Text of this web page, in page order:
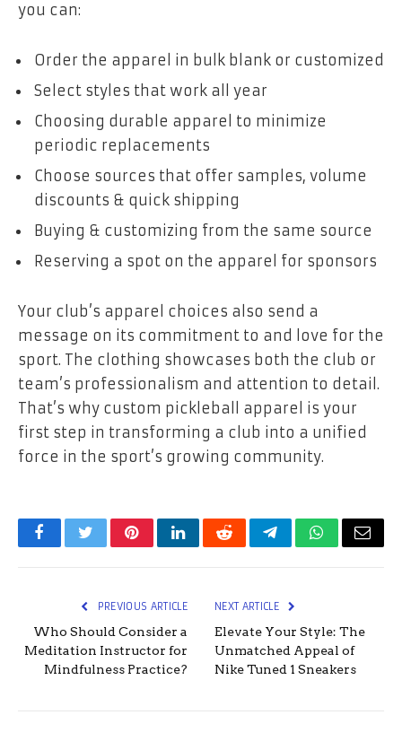
you can:
Order the apparel in bulk blank or customized
Select styles that work all year
Choosing durable apparel to minimize
periodic replacements
Choose sources that offer samples, volume
discounts & quick shipping
Buying & customizing from the same source
Reserving a spot on the apparel for sponsors
Your club’s apparel choices also send a
message on its commitment to and love for the
sport. The clothing showcases both the club or
team’s professionalism and attention to detail.
That’s why custom pickleball apparel is your
first step in transforming a club into a unified
force in the sport’s growing community.
FacebookTwitterPinterestLinkedInRedditTelegramWhatsApp
Email
PREVIOUS ARTICLE
Who Should Consider a
Meditation Instructor for
Mindfulness Practice?
NEXT ARTICLE
Elevate Your Style: The
Unmatched Appeal of
Nike Tuned 1 Sneakers